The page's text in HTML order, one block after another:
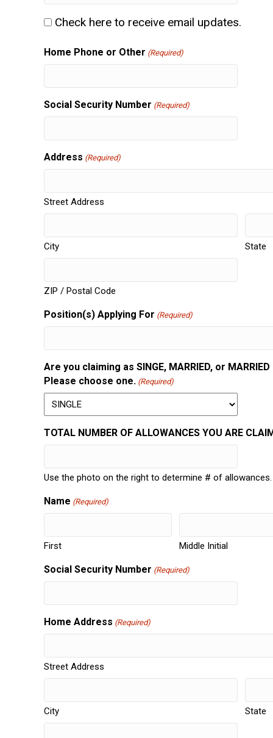
Consent
Check here to receive email updates.
Home Phone or Other (Required)
Social Security Number (Required)
Address (Required)
Street Address
City State
ZIP / Postal Code
Position(s) Applying For (Required)
Are you claiming as SINGE, MARRIED, or
Please choose one. (Required)
TOTAL NUMBER OF ALLOWANCES YOU ARE
Use the photo on the right to determine # of allowances.
Name (Required)
First Middle Initial
Social Security Number (Required)
Home Address (Required)
Street Address
City State